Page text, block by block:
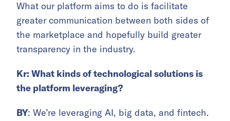
What our platform aims to do is facilitate
greater communication between both sides of
the marketplace and hopefully build greater
transparency in the industry.
Kr: What kinds of technological solutions is
the platform leveraging?
BY: We’re leveraging AI, big data, and fintech.